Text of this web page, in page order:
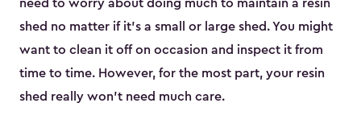
need to worry about doing much to maintain a resin
shed no matter if it's a small or large shed. You might
want to clean it off on occasion and inspect it from
time to time. However, for the most part, your resin
shed really won’t need much care.